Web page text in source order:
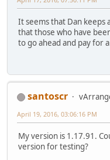
It seems that Dan
that those who have
to go ahead and pay for
santoscr
April 19, 2016, 03:06:16 PM
My version is 1.17.91.
version for testing?